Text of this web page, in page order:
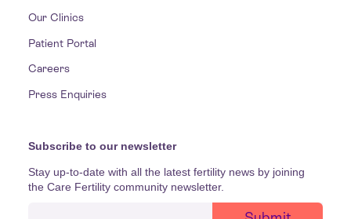
Our Clinics
Patient Portal
Careers
Press Enquiries
Subscribe to our newsletter
Stay up-to-date with all the latest fertility news by joining
the Care Fertility community newsletter.